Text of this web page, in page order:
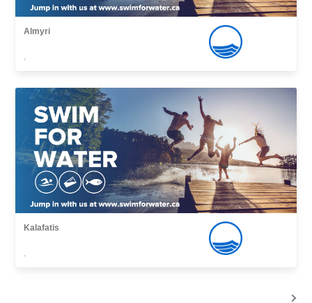
Almyri
,
Kalafatis
,